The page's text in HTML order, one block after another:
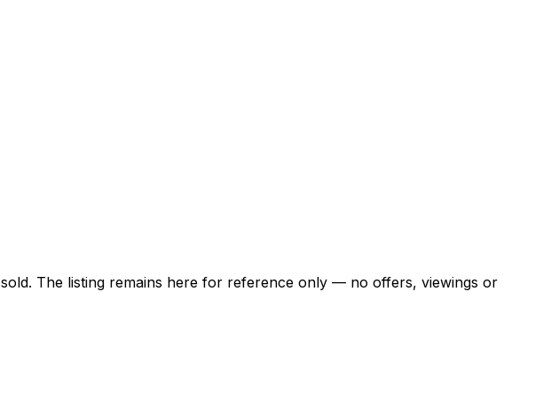
sold. The listing remains here for reference only — no offers, viewings or